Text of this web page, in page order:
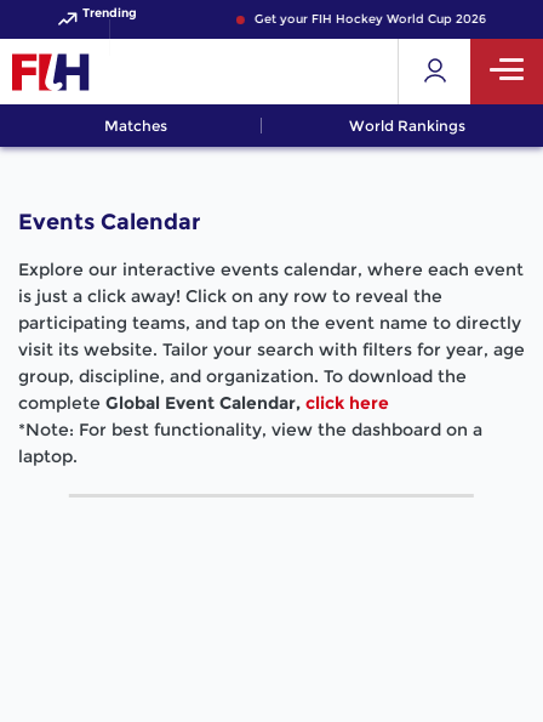
Trending Get your FIH Hockey World Cup 2026 Pass
Matches World Rankings
Events Calendar
Explore our interactive events calendar, where each event
is just a click away! Click on any row to reveal the
participating teams, and tap on the event name to directly
visit its website. Tailor your search with filters for year, age
group, discipline, and organization. To download the
complete Global Event Calendar, click here
*Note: For best functionality, view the dashboard on a
laptop.